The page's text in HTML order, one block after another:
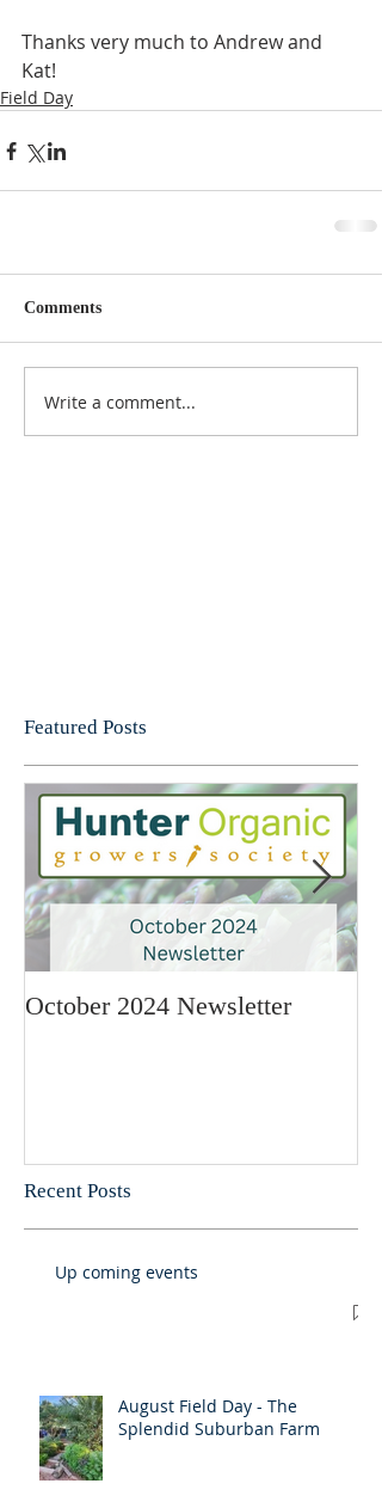
Thanks very much to Andrew and
Kat!
Field Day
Comments
Write a comment...
Featured Posts
October 2024 Newsletter
Recent Posts
Up coming events
August Field Day - The
Splendid Suburban Farm